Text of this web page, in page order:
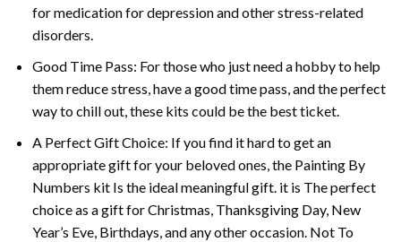
for medication for depression and other stress-related
disorders.
Good Time Pass: For those who just need a hobby to help
them reduce stress, have a good time pass, and the perfect
way to chill out, these kits could be the best ticket.
A Perfect Gift Choice: If you find it hard to get an
appropriate gift for your beloved ones, the Painting By
Numbers kit Is the ideal meaningful gift. it is The perfect
choice as a gift for Christmas, Thanksgiving Day, New
Year’s Eve, Birthdays, and any other occasion. Not To